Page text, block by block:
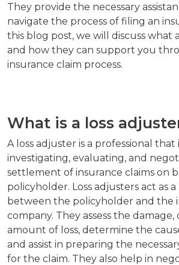
They provide the necessary
navigate the process of filing an
this blog post, we will discuss what
and how they can support you
insurance claim process.
What is a loss
A loss adjuster is a professional that
investigating, evaluating, and
settlement of insurance claims on
policyholder. Loss adjusters act as
between the policyholder and the
company. They assess the
amount of loss, determine the
and assist in preparing the
for the claim. They also help in